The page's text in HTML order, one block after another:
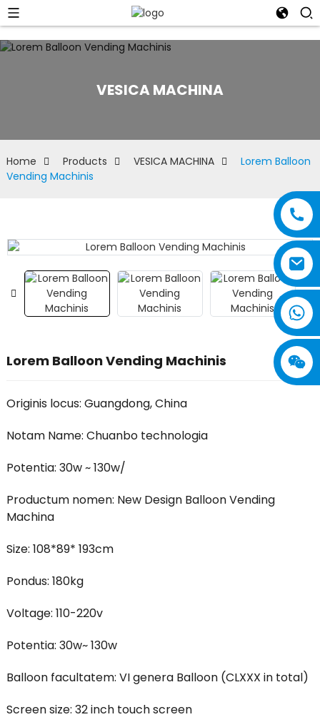
VESICA MACHINA
Home Products VESICA MACHINA
Lorem Balloon
Vending Machinis
Lorem Balloon Vending Machinis
Originis locus: Guangdong, China
Notam Name: Chuanbo technologia
Potentia: 30w ~ 130w/
Productum nomen: New Design Balloon Vending
Machina
Size: 108*89* 193cm
Pondus: 180kg
Voltage: 110-220v
Potentia: 30w~ 130w
Balloon facultatem: VI genera Balloon (CLXXX in total)
Screen size: 32 inch touch screen